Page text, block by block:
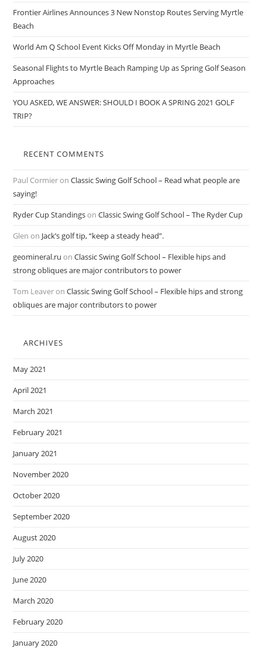
Frontier Airlines Announces 3 New Nonstop Routes Serving Myrtle
Beach
World Am Q School Event Kicks Off Monday in Myrtle Beach
Seasonal Flights to Myrtle Beach Ramping Up as Spring Golf Season
Approaches
YOU ASKED, WE ANSWER: SHOULD I BOOK A SPRING 2021 GOLF
TRIP?
RECENT COMMENTS
Paul CormieronClassic Swing Golf School – Read what people are
saying!
Ryder Cup StandingsonClassic Swing Golf School – The Ryder Cup
Glen on Jack’s golf tip, “keep a steady head”.
geomineral.ru onClassic Swing Golf School – Flexible hips and
strong obliques are major contributors to power
Tom LeaveronClassic Swing Golf School – Flexible hips and strong
obliques are major contributors to power
ARCHIVES
May 2021
April 2021
March 2021
February 2021
January 2021
November 2020
October 2020
September 2020
August 2020
July 2020
June 2020
March 2020
February 2020
January 2020